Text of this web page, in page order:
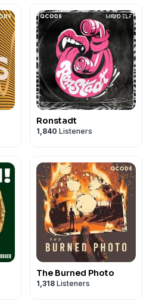
Ronstadt
1,840 Listeners
The Burned Photo
1,318 Listeners